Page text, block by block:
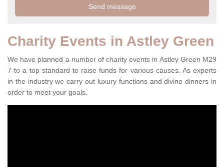
Charity Events in Astley Green
We have planned a number of charity events in Astley Green M29
7 to a top standard to raise funds for various causes. As experts
in the industry we carry out luxury functions and divine dinners in
order to meet your goals.